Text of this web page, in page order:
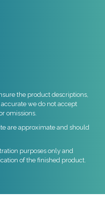
the product descriptions,
we do not accept
omissions.
are approximate and should
purposes only and
of the finished product.